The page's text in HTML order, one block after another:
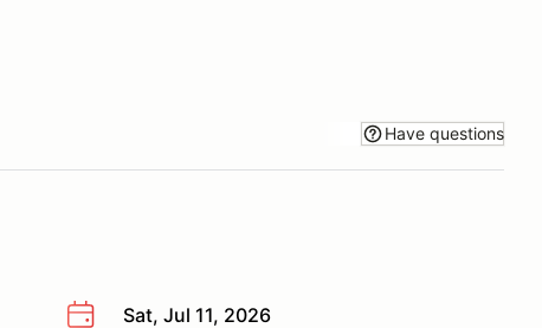
Have questions
Sat, Jul 11, 2026